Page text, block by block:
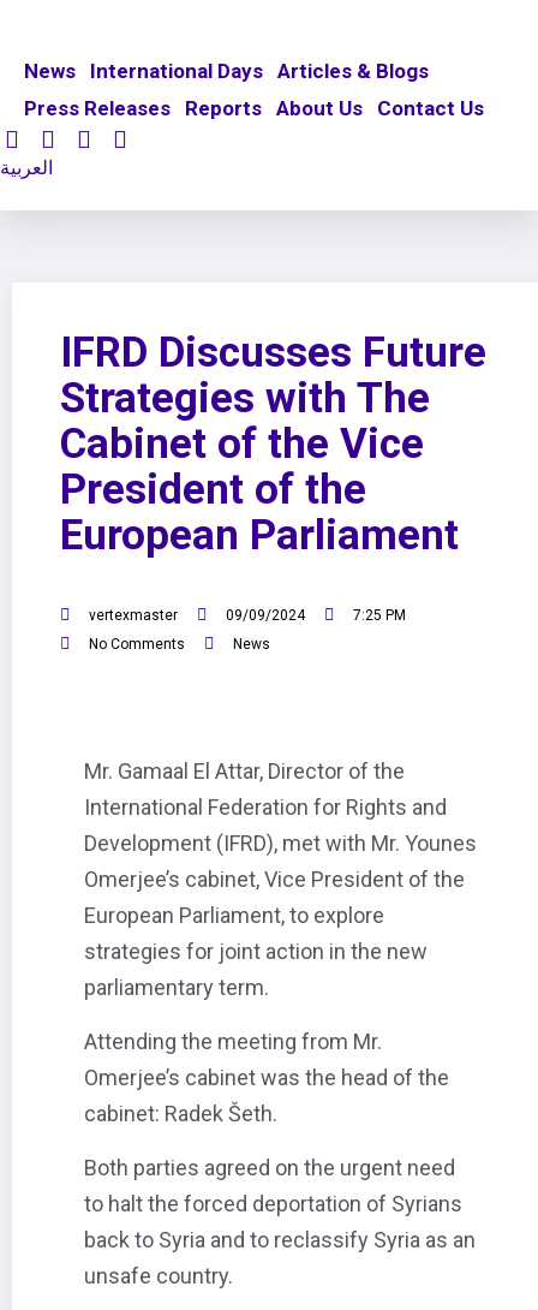
News International Days Articles & Blogs
Press Releases
Reports About Us Contact Us
العربية
IFRD Discusses Future
Strategies with The
Cabinet of the Vice
President of the
European Parliament
vertexmaster 09/09/2024
7:25 PM
No Comments
News
Mr. Gamaal El Attar, Director of the
International Federation for Rights and
Development (IFRD), met with Mr. Younes
Omerjee’s cabinet, Vice President of the
European Parliament, to explore
strategies for joint action in the new
parliamentary term.
Attending the meeting from Mr.
Omerjee’s cabinet was the head of the
cabinet: Radek Šeth.
Both parties agreed on the urgent need
to halt the forced deportation of Syrians
back to Syria and to reclassify Syria as an
unsafe country.